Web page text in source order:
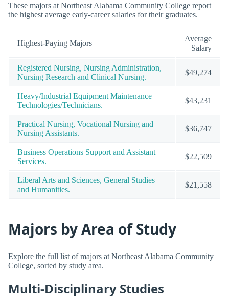
These majors at Northeast Alabama Community College report
the highest average early-career salaries for their graduates.
Highest-Paying Majors
Average
Salary
Registered Nursing, Nursing Administration,
Nursing Research and Clinical Nursing.
$49,274
Heavy/Industrial Equipment Maintenance
Technologies/Technicians.
$43,231
Practical Nursing, Vocational Nursing and
Nursing Assistants.
$36,747
Business Operations Support and Assistant
Services.
$22,509
Liberal Arts and Sciences, General Studies
and Humanities.
$21,558
Majors by Area of Study
Explore the full list of majors at Northeast Alabama Community
College, sorted by study area.
Multi-Disciplinary Studies